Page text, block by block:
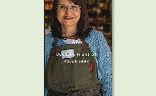
Ann
Dundurn Front of
House Lead